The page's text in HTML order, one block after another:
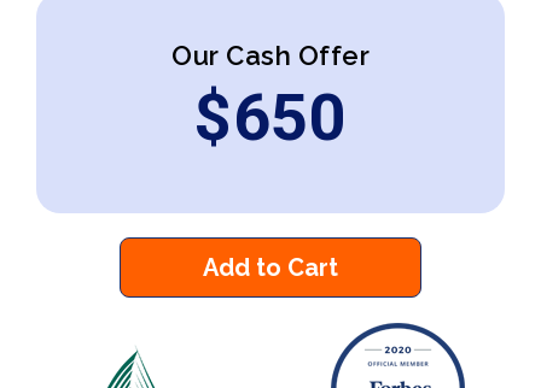
Our Cash Offer
$650
Add to Cart